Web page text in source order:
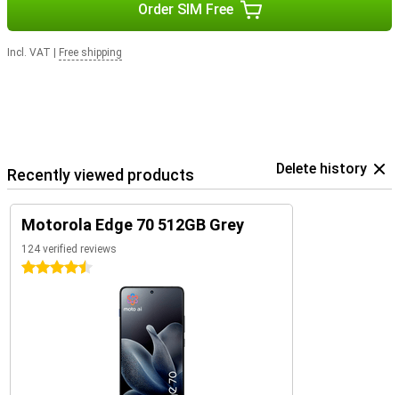
Order SIM Free
Incl. VAT Free shipping
Recently viewed products Delete history
Motorola Edge 70 512GB Grey
124 verified reviews
4.5 stars